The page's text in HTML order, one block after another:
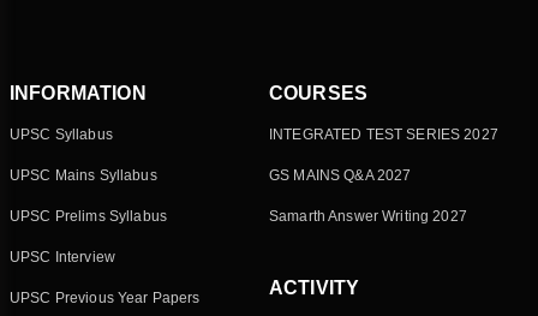
INFORMATION
UPSC Syllabus
UPSC Mains Syllabus
UPSC Prelims Syllabus
UPSC Interview
UPSC Previous Year Papers
COURSES
INTEGRATED TEST SERIES 2027
GS MAINS Q&A 2027
Samarth Answer Writing 2027
ACTIVITY